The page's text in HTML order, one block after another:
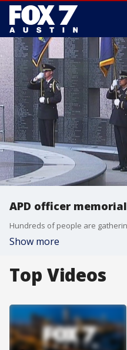
APD officer memorial
Show more
Top Videos